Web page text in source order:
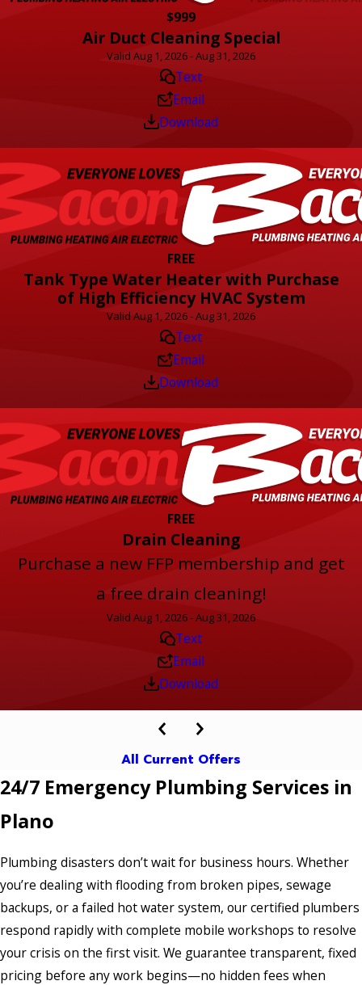
$999
Air Duct Cleaning Special
Valid Aug 1, 2026 - Aug 31, 2026
Text
Email
Download
FREE
Tank Type Water Heater with Purchase
of High Efficiency HVAC System
Valid Aug 1, 2026 - Aug 31, 2026
Text
Email
Download
FREE
Drain Cleaning
Purchase a new FFP membership and get
a free drain cleaning!
Valid Aug 1, 2026 - Aug 31, 2026
Text
Email
Download
All Current Offers
24/7 Emergency Plumbing Services in
Plano
Plumbing disasters don’t wait for business hours. Whether
you’re dealing with flooding from broken pipes, sewage
backups, or a failed hot water system, our certified plumbers
respond rapidly with complete mobile workshops to resolve
your crisis on the first visit. We guarantee transparent, fixed
pricing before any work begins—no hidden fees when